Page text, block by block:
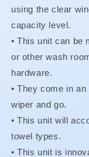
using the clear
capacity level.
• This unit can be
or other wash
hardware.
•They come in
wiper and go.
•This unit will
towel types.
•This unit is